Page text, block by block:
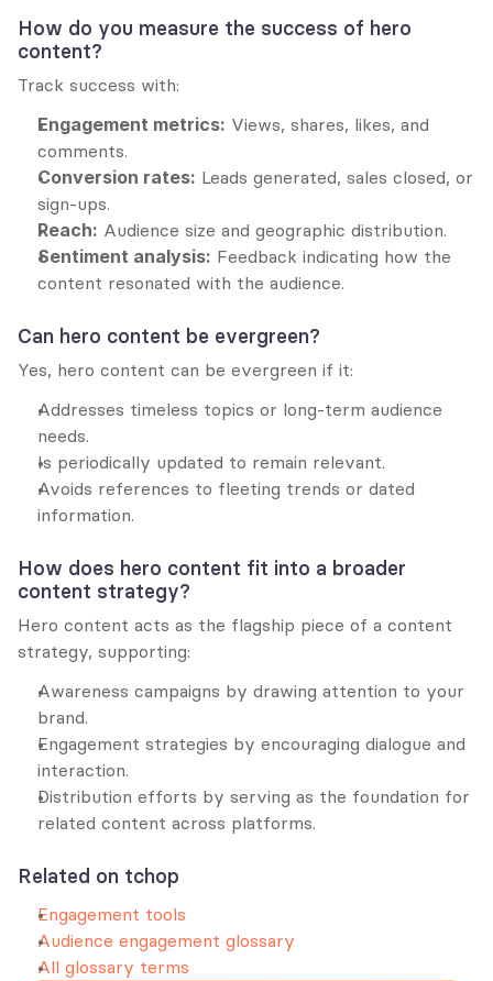
How do you measure the success of hero
content?
Track success with:
Engagement metrics: Views, shares, likes, and
comments.
Conversion rates: Leads generated, sales closed, or
sign-ups.
Reach: Audience size and geographic distribution.
Sentiment analysis: Feedback indicating how the
content resonated with the audience.
Can hero content be evergreen?
Yes, hero content can be evergreen if it:
Addresses timeless topics or long-term audience
needs.
Is periodically updated to remain relevant.
Avoids references to fleeting trends or dated
information.
How does hero content fit into a broader
content strategy?
Hero content acts as the flagship piece of a content
strategy, supporting:
Awareness campaigns by drawing attention to your
brand.
Engagement strategies by encouraging dialogue and
interaction.
Distribution efforts by serving as the foundation for
related content across platforms.
Related on tchop
Engagement tools
Audience engagement glossary
All glossary terms